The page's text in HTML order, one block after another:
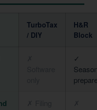
TurboTax
/ DIY
H&R
Block
✓